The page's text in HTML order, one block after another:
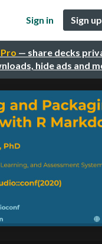
— share decks
hide ads and
Sign in Sign